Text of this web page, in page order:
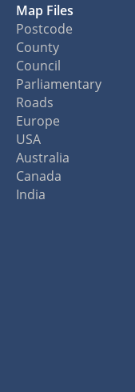
Map Files
Postcode
County
Council
Parliamentary
Roads
Europe
USA
Australia
Canada
India